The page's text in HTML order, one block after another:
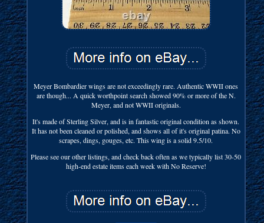
Meyer Bombardier wings are not exceedingly rare. Authentic WWII ones
are though... A quick worthpoint search showed 90% or more of the N.
Meyer, and not WWII originals.
It's made of Sterling Silver, and is in fantastic original condition as shown.
It has not been cleaned or polished, and shows all of it's original patina. No
scrapes, dings, gouges, etc. This wing is a solid 9.5/10.
Please see our other listings, and check back often as we typically list 30-50
high-end estate items each week with No Reserve!